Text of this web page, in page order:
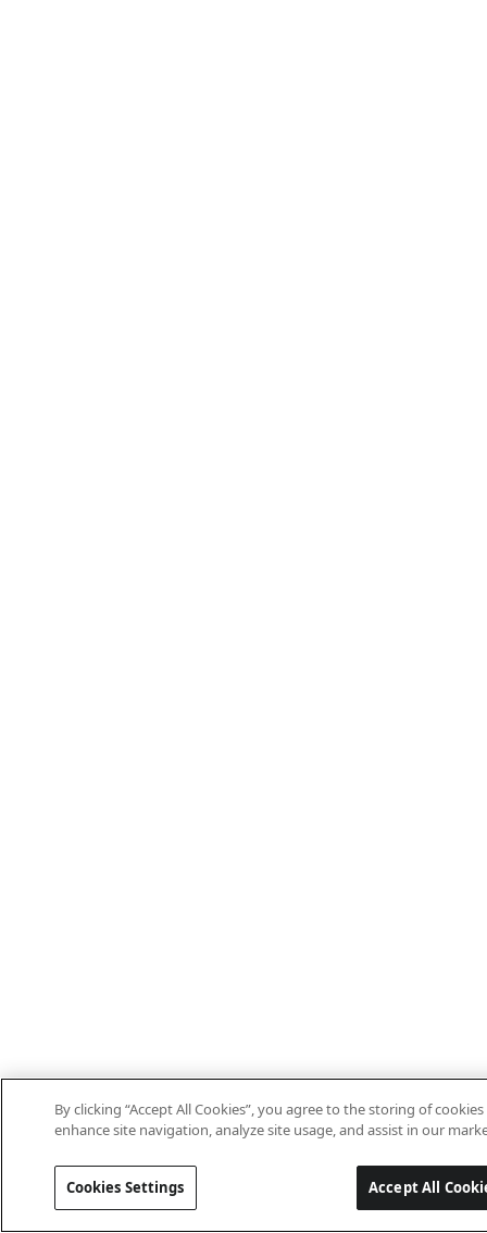
By clicking “Accept All Cookies”, you agree to the storing of
enhance site navigation, analyze site usage, and assist in our
Cookies Settings Accept All